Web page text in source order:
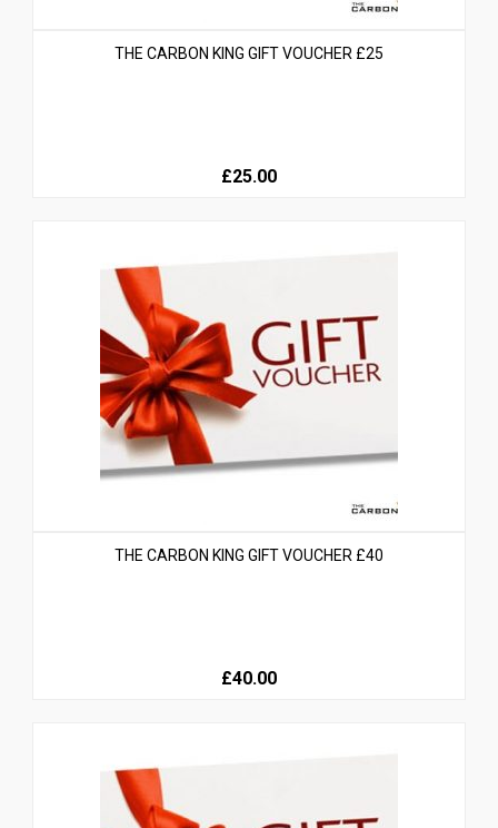
THE CARBON KING GIFT VOUCHER £25
£25.00
THE CARBON KING GIFT VOUCHER £40
£40.00